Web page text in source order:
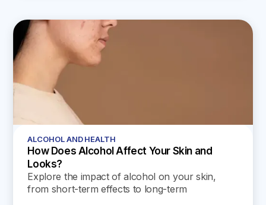
ALCOHOL AND HEALTH
How Does Alcohol Affect Your Skin and
Looks?
Explore the impact of alcohol on your skin,
from short-term effects to long-term